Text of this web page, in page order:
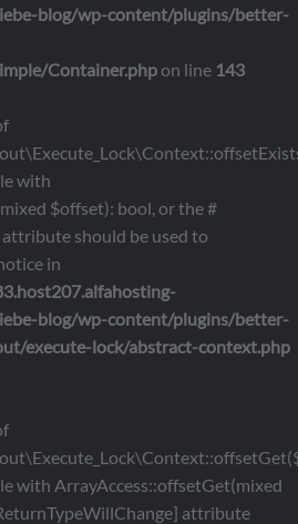
blog/wp-content/plugins/better-
Container.phpon line 143
with
$offset): bool, or the #
should be used to
in
blog/wp-content/plugins/better-
execute-lock/abstract-context.php
with ArrayAccess::offsetGet(mixed
attribute